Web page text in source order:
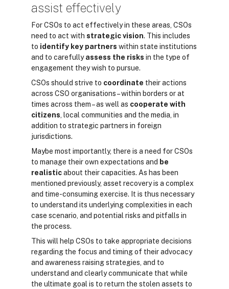
assist effectively
For CSOs to act effectively in these areas, CSOs
need to act with strategic vision. This includes
to identify key partners within state institutions
and to carefullyassess the risks in the type of
engagement they wish to pursue.
CSOs should strive to coordinate their actions
across CSO organisations – within borders or at
times across them – as well as cooperate with
citizens , local communities and the media, in
addition to strategic partners in foreign
jurisdictions.
Maybe most importantly, there is a need for CSOs
to manage their own expectations and be
realisticabout their capacities. As has been
mentioned previously, asset recovery is a complex
and time-consuming exercise. It is thus necessary
to understand its underlying complexities in each
case scenario, and potential risks and pitfalls in
the process.
This will help CSOs to take appropriate decisions
regarding the focus and timing of their advocacy
and awareness raising strategies, and to
understand and clearly communicate that while
the ultimate goal is to return the stolen assets to